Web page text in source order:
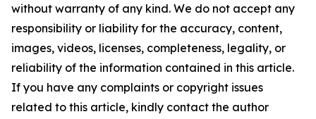
without warranty of any kind. We do not accept any
responsibility or liability for the accuracy, content,
images, videos, licenses, completeness, legality, or
reliability of the information contained in this article.
If you have any complaints or copyright issues
related to this article, kindly contact the author